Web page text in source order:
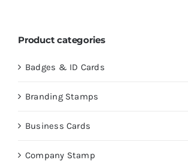
Product categories
Badges & ID Cards
Branding Stamps
Business Cards
Company Stamp